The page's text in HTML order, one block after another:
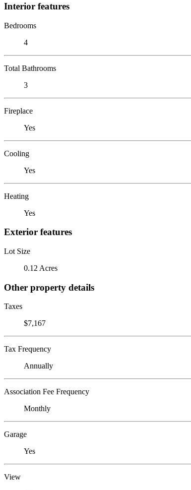
Interior features
Bedrooms
4
Total Bathrooms
3
Fireplace
Yes
Cooling
Yes
Heating
Yes
Exterior features
Lot Size
0.12 Acres
Other property details
Taxes
$7,167
Tax Frequency
Annually
Association Fee Frequency
Monthly
Garage
Yes
View